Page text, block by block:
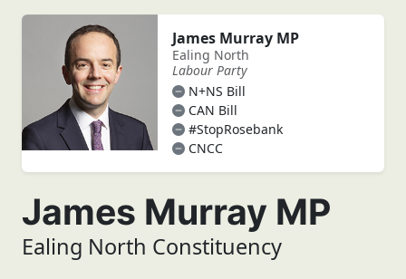
James Murray MP
Ealing North
Labour Party
N+NS Bill
CAN Bill
#StopRosebank
CNCC
James Murray MP
Ealing North Constituency